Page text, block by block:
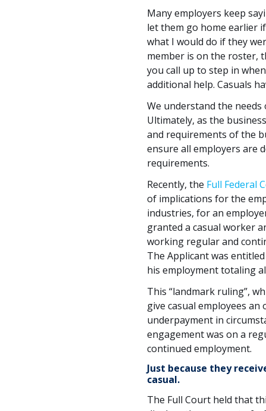
Many employers keep
let them go home earlier
what I would do if they
member is on the roster,
you call up to step in
additional help. Casuals
We understand the
Ultimately, as the
and requirements of the
ensure all employers are
requirements.
Recently, the Full Federal
of implications for the
industries, for an
granted a casual worker
working regular and
The Applicant was
his employment totaling
This “landmark ruling”,
give casual employees
underpayment in
engagement was on a
continued employment.
Just because they
casual.
The Full Court held that